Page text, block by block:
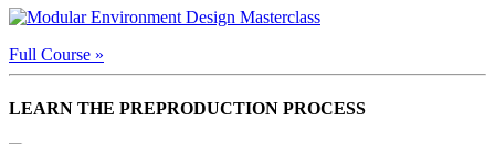
Full Course »
LEARN THE PREPRODUCTION PROCESS